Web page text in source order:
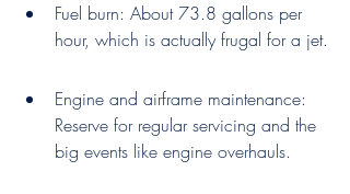
Fuel burn: About 73.8 gallons per
hour, which is actually frugal for a jet.
Engine and airframe maintenance:
Reserve for regular servicing and the
big events like engine overhauls.